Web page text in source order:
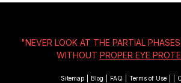
"NEVER LOOK AT THE PARTIAL
WITHOUT PROPER EYE
Sitemap Blog FAQ Terms of Use